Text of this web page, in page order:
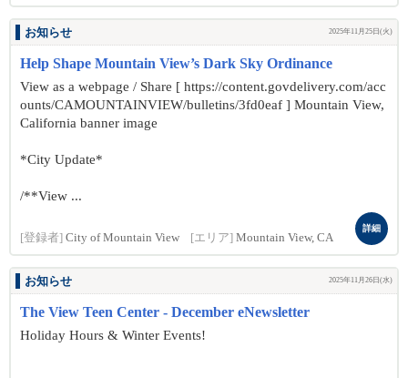
お知らせ 2025年11月25日(火)
Help Shape Mountain View’s Dark Sky Ordinance
View as a webpage / Share [ https://content.govdelivery.com/acc
ounts/CAMOUNTAINVIEW/bulletins/3fd0eaf ] Mountain View,
California banner image
*City Update*
/**View ...
[登録者] City of Mountain View [エリア] Mountain View, CA
詳細
お知らせ 2025年11月26日(水)
The View Teen Center - December eNewsletter
Holiday Hours & Winter Events!